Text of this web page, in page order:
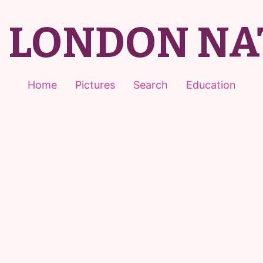
LONDON
Home Pictures Search Education